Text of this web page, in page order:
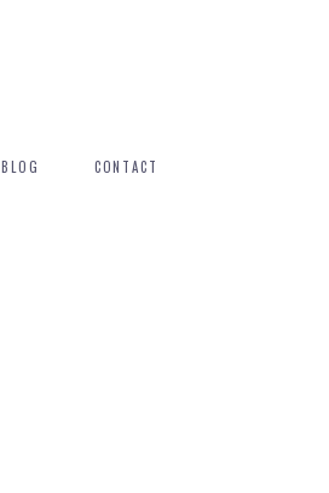
BLOG CONTACT